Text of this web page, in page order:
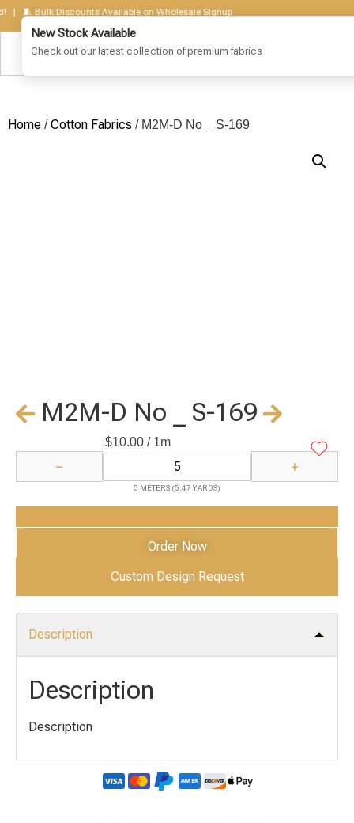
Bulk Discounts Available on Wholesale Signup
Home /Cotton Fabrics / M2M-D No _ S-169
M2M-D No _ S-169
$10.00/ 1m
− +
5 METERS (5.47 YARDS)
Add to Cart
Order Now
Custom Design Request
Description
Description
Description